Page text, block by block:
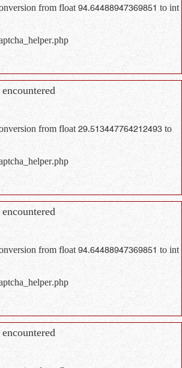
from float 94.64488947369851 to int
from float 29.513447764212493 to
from float 94.64488947369851 to int